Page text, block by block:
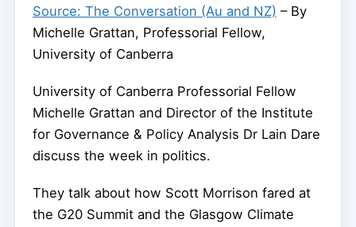
Source: The Conversation (Au and NZ) – By
Michelle Grattan, Professorial Fellow,
University of Canberra
University of Canberra Professorial Fellow
Michelle Grattan and Director of the Institute
for Governance & Policy Analysis Dr Lain Dare
discuss the week in politics.
They talk about how Scott Morrison fared at
the G20 Summit and the Glasgow Climate